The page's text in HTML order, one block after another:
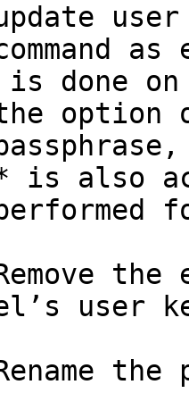
command
is done on
option
is also
the
user